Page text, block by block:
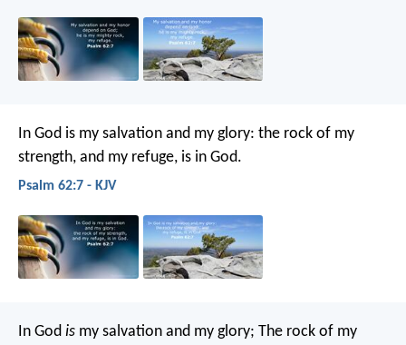
In God is my salvation and my glory: the rock of my
strength, and my refuge, is in God.
Psalm 62:7 - KJV
In God is my salvation and my glory; The rock of my